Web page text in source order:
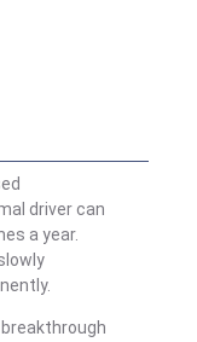
driver can
a year.
breakthrough